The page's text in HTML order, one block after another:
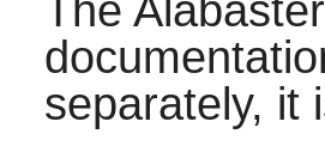
The Alabaster
separately, it